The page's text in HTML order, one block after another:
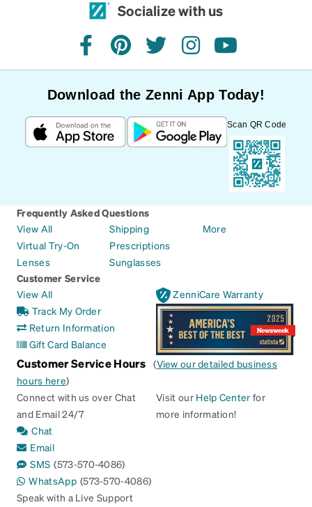
Socialize with us
facebookpinteresttwitterinstagramyoutube
Download the Zenni App Today!
Scan QR Code
Frequently Asked Questions
View All
Virtual Try-On
Lenses
Shipping
Prescriptions
Sunglasses
More
Customer Service
View All
Track My Order
Return Information
Gift Card Balance
ZenniCare Warranty
Customer Service Hours (View our detailed business
hours here)
Connect with us over Chat
and Email 24/7
Chat
Email
SMS (573-570-4086)
WhatsApp (573-570-4086)
Speak with a Live Support
Visit our Help Center for
more information!